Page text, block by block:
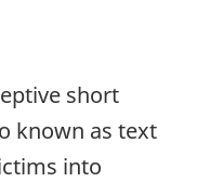
short
known as text
into